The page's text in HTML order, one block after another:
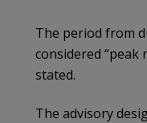
The period from
considered “peak
stated.
The advisory